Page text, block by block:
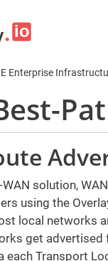
Enterprise
WAN solution,
using the
local networks
get advertised
each Transport